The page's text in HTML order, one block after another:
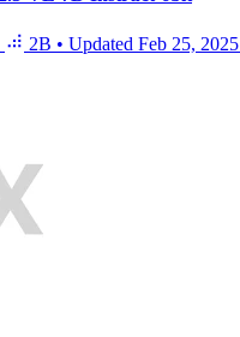
2B • Updated Feb 25, 2025